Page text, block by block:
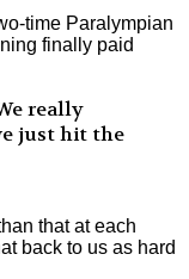
time Paralympian
finally paid
really
just hit the
that at each
back to us as hard